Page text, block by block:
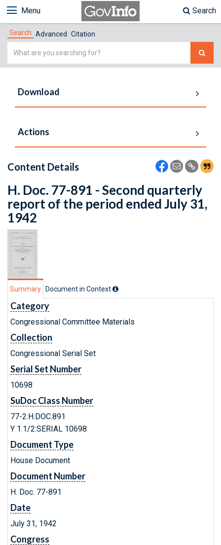
Menu Search
Search Advanced Citation
Simple
Download
Actions
Content Details
H. Doc. 77-891 - Second quarterly
report of the period ended July 31,
1942
Summary Document in Context
Category
Congressional Committee Materials
Collection
Congressional Serial Set
Serial Set Number
10698
SuDoc Class Number
77-2:H.DOC.891
Y 1.1/2:SERIAL 10698
Document Type
House Document
Document Number
H. Doc. 77-891
Date
July 31, 1942
Congress